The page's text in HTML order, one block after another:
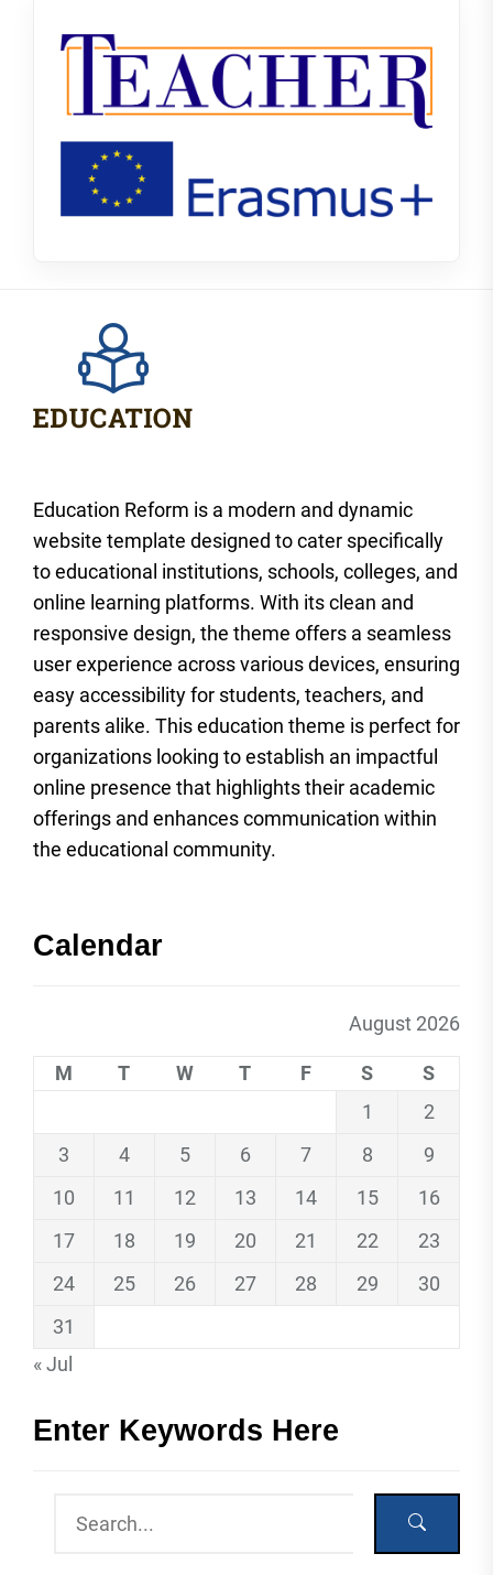
Education Reform is a modern and dynamic
website template designed to cater specifically
to educational institutions, schools, colleges, and
online learning platforms. With its clean and
responsive design, the theme offers a seamless
user experience across various devices, ensuring
easy accessibility for students, teachers, and
parents alike. This education theme is perfect for
organizations looking to establish an impactful
online presence that highlights their academic
offerings and enhances communication within
the educational community.
Calendar
August 2026
M T W T F S
S
1
2
3
4 5 6 7 8
9
10
11 12 13 14 15
16
17
18 19 20 21 22
23
24
25 26 27 28 29
30
31
« Jul
Enter Keywords Here